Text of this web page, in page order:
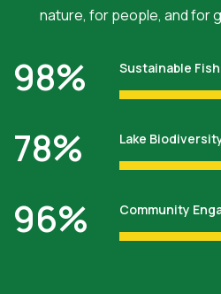
nature, for people, and for
98% Sustainable
78% Lake
96% Community